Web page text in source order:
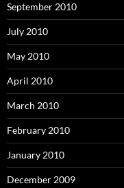
September 2010
July 2010
May 2010
April 2010
March 2010
February 2010
January 2010
December 2009